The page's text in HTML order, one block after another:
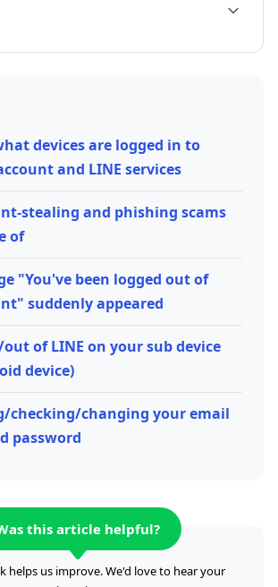
devices are logged in to
and LINE services
stealing and phishing scams
of
"You've been logged out of
suddenly appeared
of LINE on your sub device
device)
checking/changing your email
password
this article helpful?
helps us improve. We'd love to hear your